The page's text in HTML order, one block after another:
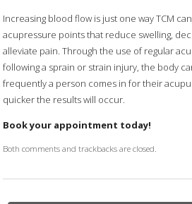
Increasing blood flow is just one way TCM
acupressure points that reduce swelling,
alleviate pain. Through the use of regular
following a sprain or strain injury, the body
frequently a person comes in for their
quicker the results will occur.
Book your appointment today!
Both comments and trackbacks are closed.